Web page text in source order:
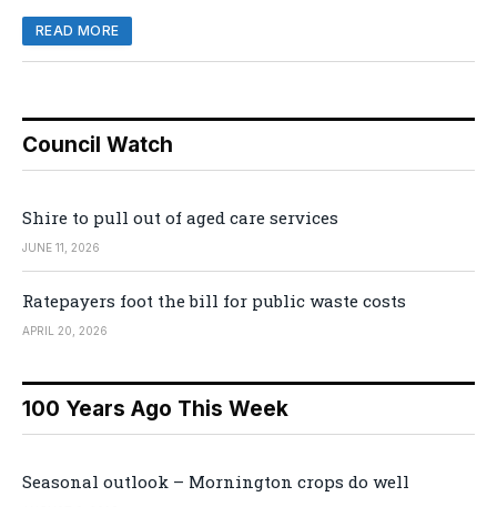
READ MORE
Council Watch
Shire to pull out of aged care services
JUNE 11, 2026
Ratepayers foot the bill for public waste costs
APRIL 20, 2026
100 Years Ago This Week
Seasonal outlook – Mornington crops do well